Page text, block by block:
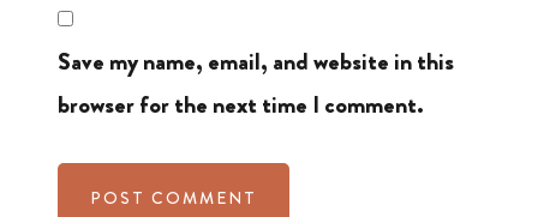
Save my name, email, and website in this
browser for the next time I comment.